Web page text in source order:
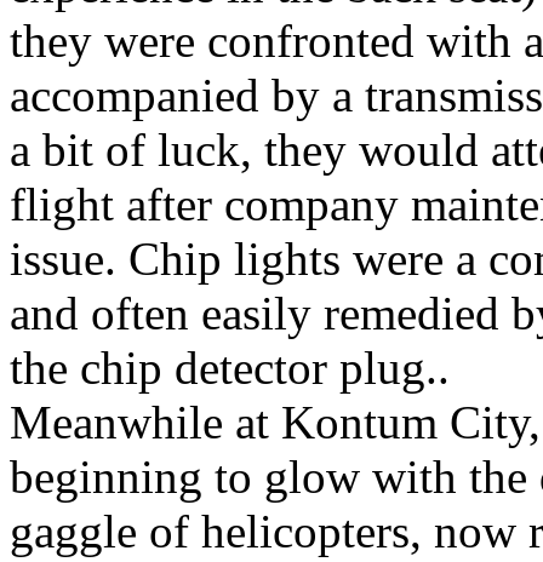
they were confronted with
accompanied by a
a bit of luck, they would
flight after company
issue. Chip lights were a
and often easily remedied
the chip detector plug..
Meanwhile at Kontum
beginning to glow with the
gaggle of helicopters,